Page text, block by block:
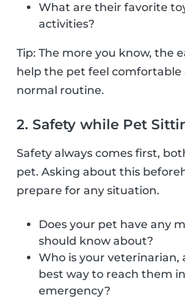
What are their favorite
activities?
Tip: The more you know, the
help the pet feel
normal routine.
2. Safety while Pet
Safety always comes first,
pet. Asking about this
prepare for any situation.
Does your pet have any
should know about?
Who is your veterinarian,
best way to reach them
emergency?